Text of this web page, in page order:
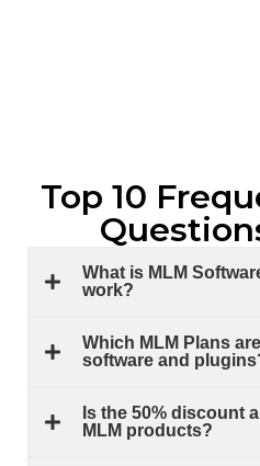
Top 10
What is MLM
work?
Which MLM Plans
software and
Is the 50% discount
MLM products?